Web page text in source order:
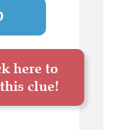
here to
clue!